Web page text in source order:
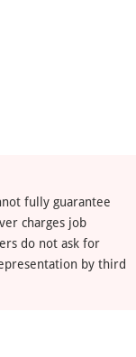
fully guarantee
charges job
do not ask for
by third